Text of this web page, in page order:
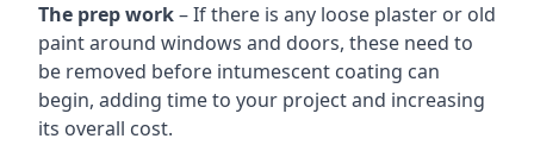
The prep work– If there is any loose plaster or old
paint around windows and doors, these need to
be removed before intumescent coating can
begin, adding time to your project and increasing
its overall cost.